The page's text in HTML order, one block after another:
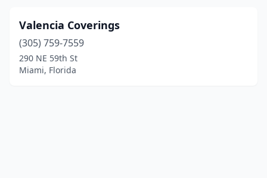
Valencia Coverings
(305) 759-7559
290 NE 59th St
Miami, Florida